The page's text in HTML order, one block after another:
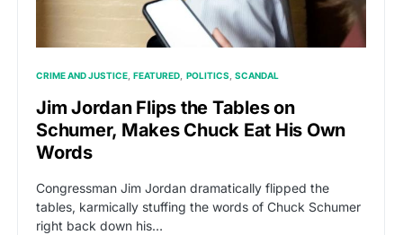
CRIME AND JUSTICE FEATURED POLITICS SCANDAL
Jim Jordan Flips the Tables on
Schumer, Makes Chuck Eat His Own
Words
Congressman Jim Jordan dramatically flipped the
tables, karmically stuffing the words of Chuck Schumer
right back down his…